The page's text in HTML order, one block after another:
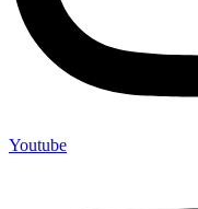
Youtube